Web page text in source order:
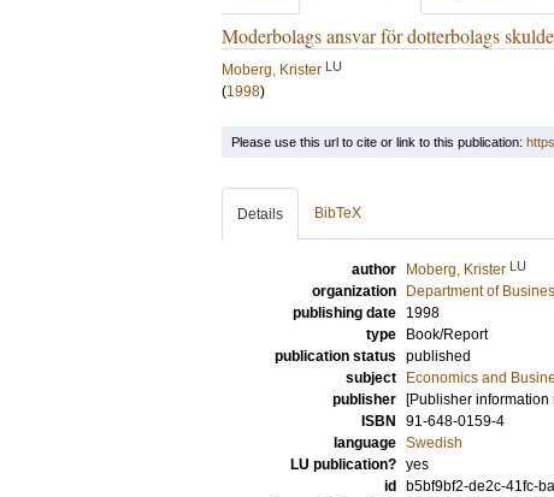
Moderbolags ansvar för dotterbolags
Moberg, Krister LU
(1998)
Please use this url to cite or link to this publication:
Details BibTeX
author Moberg, Krister LU
organization
Department of
publishing date
1998
type
Book/Report
publication status published
subject
Economics and
publisher
[Publisher information
ISBN
91-648-0159-4
language Swedish
LU publication? yes
id
b5bf9bf2-de2c-41fc-